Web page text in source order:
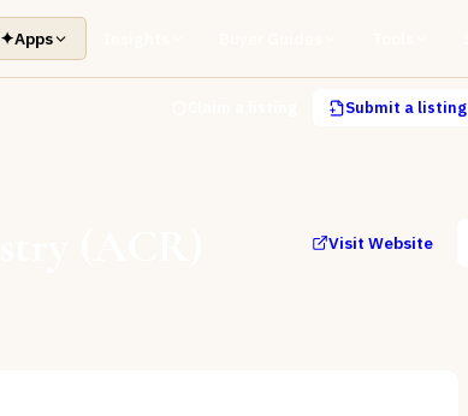
✦Apps
Submit a listing
Visit Website